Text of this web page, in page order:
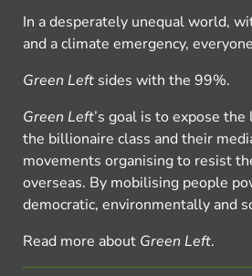
In a desperately unequal world,
and a climate emergency,
Green Left sides with the 99%.
Green Left’s goal is to expose
the billionaire class and their
movements organising to resist
overseas. By mobilising people
democratic, environmentally and
Read more about Green Left.